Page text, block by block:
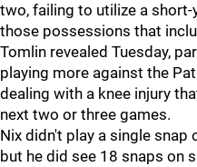
two, failing to utilize a
those possessions that
Tomlin revealed Tuesday,
playing more against the
dealing with a knee injury
next two or three games.
Nix didn't play a single
but he did see 18 snaps on